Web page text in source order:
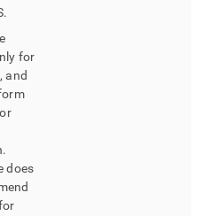
.
for
and
.
does